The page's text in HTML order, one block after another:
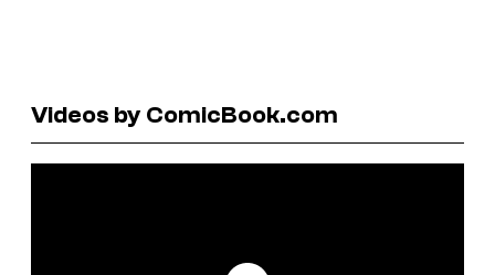
Videos by ComicBook.com